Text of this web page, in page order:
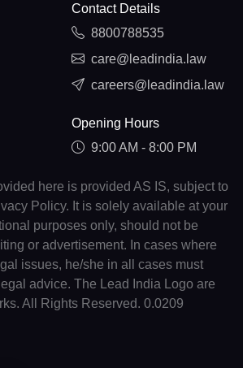
Contact Details
8800788535
care@leadindia.law
careers@leadindia.law
Opening Hours
9:00 AM - 8:00 PM
here is provided AS IS, subject to
Policy. It is solely available at your
purposes only, should not be
or advertisement. In cases where
issues, he/she in all cases must
advice. The Lead India Logo are
All Rights Reserved. 0.0209